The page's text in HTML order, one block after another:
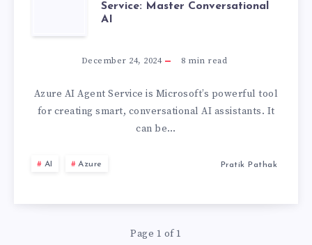
POWER
AZURE
AGENT
SERVICE:
MASTER
Service: Master Conversational
AI
December 24, 2024 8 min read
Azure AI Agent Service is Microsoft’s powerful tool
for creating smart, conversational AI assistants. It
can be…
AI Azure Pratik Pathak
Page 1 of 1